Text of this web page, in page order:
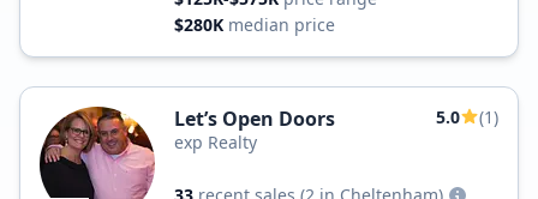
$280K median price
Let’s Open Doors 5.0
(1)
exp Realty